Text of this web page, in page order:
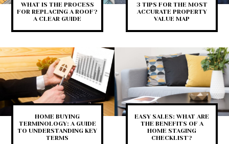
WHAT IS THE PROCESS
FOR REPLACING A ROOF?
A CLEAR GUIDE
3 TIPS FOR THE MOST
ACCURATE PROPERTY
VALUE MAP
HOME BUYING
TERMINOLOGY: A GUIDE
TO UNDERSTANDING KEY
TERMS
EASY SALES: WHAT ARE
THE BENEFITS OF A
HOME STAGING
CHECKLIST?